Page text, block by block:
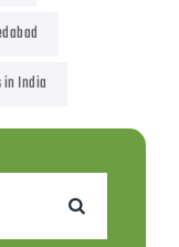
India